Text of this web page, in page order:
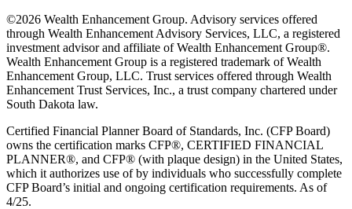
©2026 Wealth Enhancement Group. Advisory services offered
through Wealth Enhancement Advisory Services, LLC, a registered
investment advisor and affiliate of Wealth Enhancement Group®.
Wealth Enhancement Group is a registered trademark of Wealth
Enhancement Group, LLC. Trust services offered through Wealth
Enhancement Trust Services, Inc., a trust company chartered under
South Dakota law.
Certified Financial Planner Board of Standards, Inc. (CFP Board)
owns the certification marks CFP®, CERTIFIED FINANCIAL
PLANNER®, and CFP® (with plaque design) in the United States,
which it authorizes use of by individuals who successfully complete
CFP Board’s initial and ongoing certification requirements. As of
4/25.